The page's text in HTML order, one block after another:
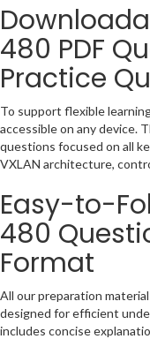
480 PDF
Practice
To support flexible
accessible on any device.
questions focused on all
VXLAN architecture,
Easy-to-
480
Format
All our preparation
designed for efficient
includes concise